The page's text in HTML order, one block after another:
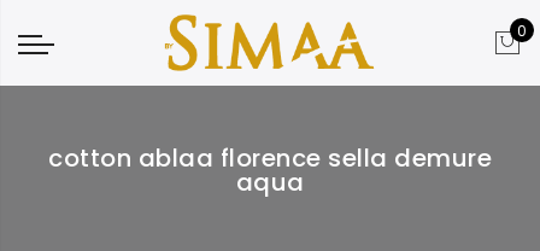
0
cotton ablaa florence sella demure
aqua